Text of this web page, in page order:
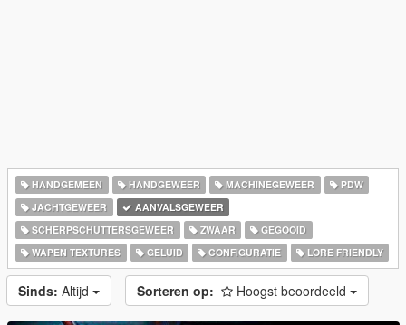
HANDGEMEEN HANDGEWEER MACHINEGEWEER
PDW
JACHTGEWEER
AANVALSGEWEER
SCHERPSCHUTTERSGEWEER
ZWAAR
GEGOOID
WAPEN TEXTURES
GELUID CONFIGURATIE LORE FRIENDLY
Sinds: Altijd Sorteren op: Hoogst beoordeeld